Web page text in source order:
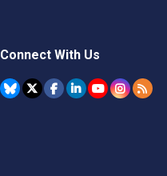
Connect With Us